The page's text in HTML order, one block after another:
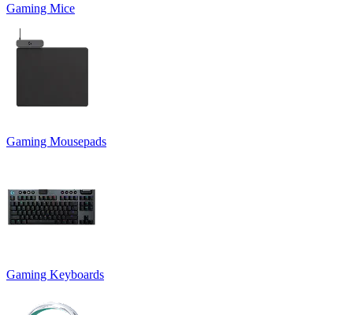
Gaming Mice
Gaming Mousepads
Gaming Keyboards